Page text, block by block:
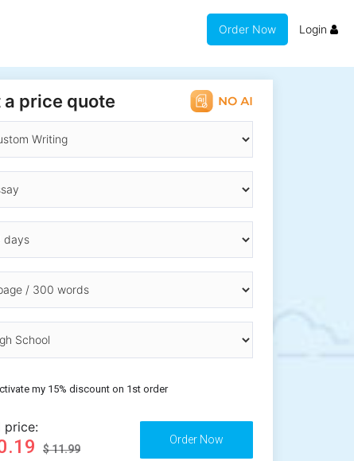
Order Now Login
a price quote
my 15% discount on 1st order
price:
$ 11.99